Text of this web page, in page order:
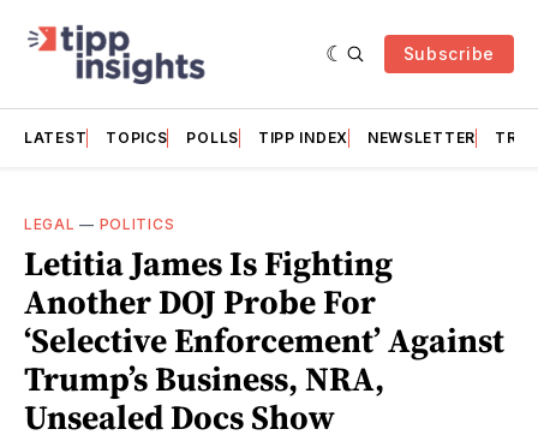
Subscribe
LATEST TOPICS POLLS TIPP INDEX NEWSLETTER
LEGAL — POLITICS
Letitia James Is Fighting
Another DOJ Probe For
‘Selective Enforcement’ Against
Trump’s Business, NRA,
Unsealed Docs Show